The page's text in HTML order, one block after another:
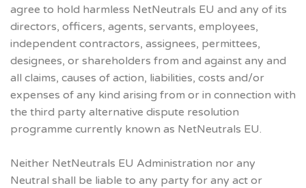
agree to hold harmless NetNeutrals EU and any of its
directors, officers, agents, servants, employees,
independent contractors, assignees, permittees,
designees, or shareholders from and against any and
all claims, causes of action, liabilities, costs and/or
expenses of any kind arising from or in connection with
the third party alternative dispute resolution
programme currently known as NetNeutrals EU.
Neither NetNeutrals EU Administration nor any
Neutral shall be liable to any party for any act or